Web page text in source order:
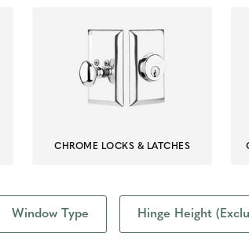
CHROME LOCKS & LATCHES
Window Type Hinge Height